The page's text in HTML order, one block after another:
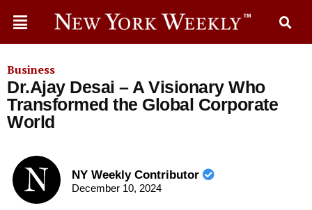
Business
Dr.Ajay Desai – A Visionary Who
Transformed the Global Corporate
World
NY Weekly Contributor
December 10, 2024